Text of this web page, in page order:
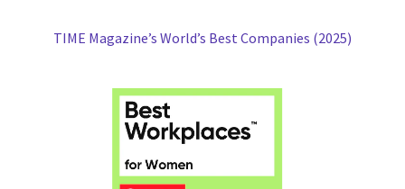
TIME Magazine’s World’s Best Companies (2025)